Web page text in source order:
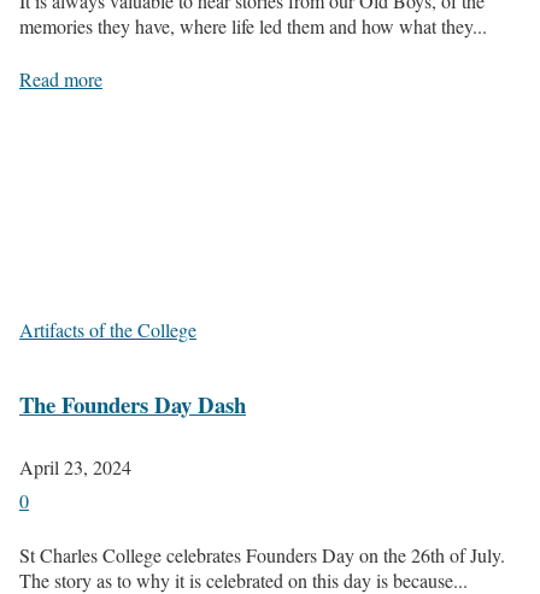
memories they have, where life led them and how what they...
Read more
Artifacts of the College
The Founders Day Dash
April 23, 2024
0
St Charles College celebrates Founders Day on the 26th of July.
The story as to why it is celebrated on this day is because...